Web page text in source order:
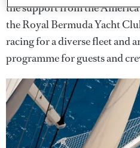
the support from the
the Royal Bermuda Yacht
racing for a diverse fleet and
programme for guests and